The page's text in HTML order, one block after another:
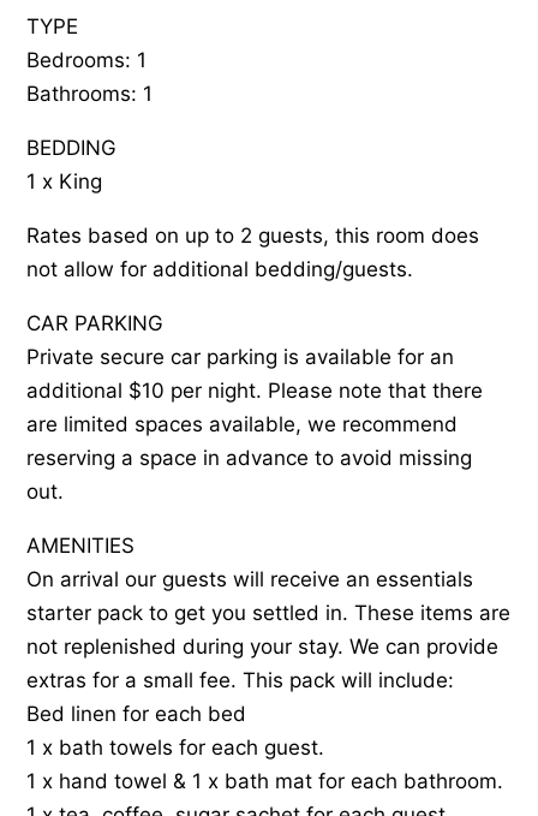
TYPE
Bedrooms: 1
Bathrooms: 1
BEDDING
1 x King
Rates based on up to 2 guests, this room does
not allow for additional bedding/guests.
CAR PARKING
Private secure car parking is available for an
additional $10 per night. Please note that there
are limited spaces available, we recommend
reserving a space in advance to avoid missing
out.
AMENITIES
On arrival our guests will receive an essentials
starter pack to get you settled in. These items are
not replenished during your stay. We can provide
extras for a small fee. This pack will include:
Bed linen for each bed
1 x bath towels for each guest.
1 x hand towel & 1 x bath mat for each bathroom.